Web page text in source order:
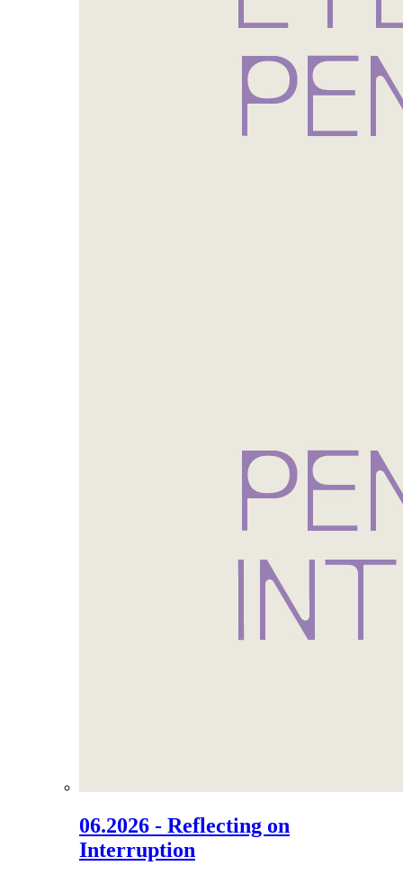
06.2026 - Reflecting on
Interruption